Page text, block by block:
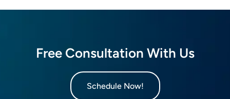
Free Consultation With Us
Schedule Now!